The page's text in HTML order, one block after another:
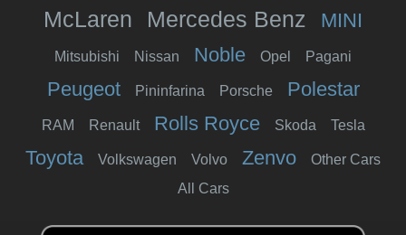
McLaren Mercedes Benz MINI
Mitsubishi Nissan Noble Opel Pagani
Peugeot Pininfarina Porsche Polestar
RAM Renault Rolls Royce Skoda Tesla
Toyota Volkswagen Volvo Zenvo
Other Cars
All Cars